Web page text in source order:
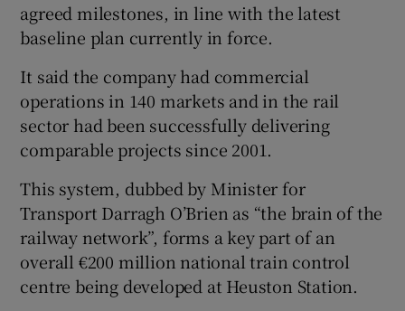
agreed milestones, in line with the latest
baseline plan currently in force.
It said the company had commercial
operations in 140 markets and in the rail
sector had been successfully delivering
comparable projects since 2001.
This system, dubbed by Minister for
Transport Darragh O’Brien as “the brain of the
railway network”, forms a key part of an
overall €200 million national train control
centre being developed at Heuston Station.